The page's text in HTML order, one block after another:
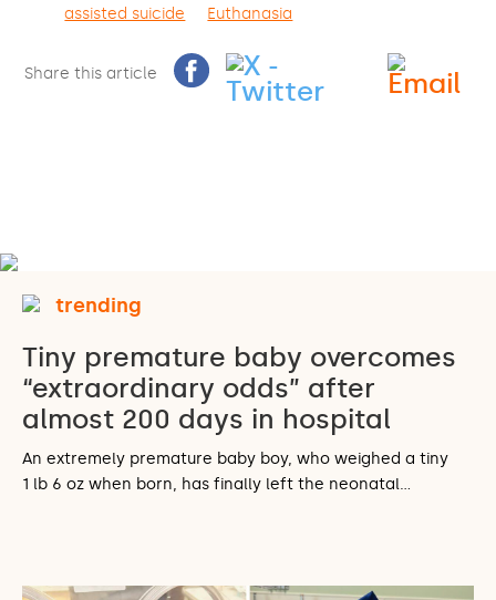
assisted suicide Euthanasia
Share this article
trending
Tiny premature baby overcomes
“extraordinary odds” after
almost 200 days in hospital
An extremely premature baby boy, who weighed a tiny
1 lb 6 oz when born, has finally left the neonatal…